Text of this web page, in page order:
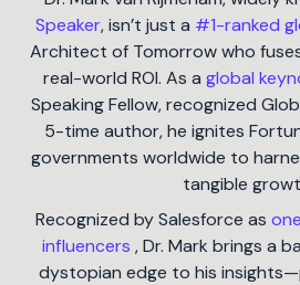
Speaker, isn’t just a #1-ranked
Architect of Tomorrow who
real-world ROI. As a global
Speaking Fellow, recognized
5-time author, he ignites
governments worldwide to
tangible
Recognized by Salesforce as
influencers , Dr. Mark brings a
dystopian edge to his